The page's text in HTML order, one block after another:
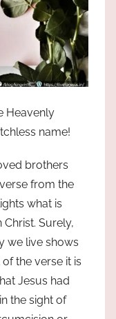
Heavenly
name!
brothers
from the
what is
Surely,
we live shows
the verse it is
Jesus had
the sight of